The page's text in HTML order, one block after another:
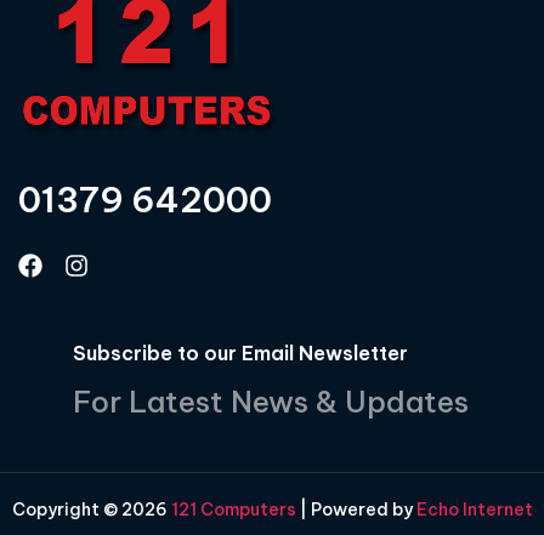
01379 642000
Subscribe to our Email Newsletter
For Latest News & Updates
Copyright © 2026 121 Computers | Powered byEcho Internet